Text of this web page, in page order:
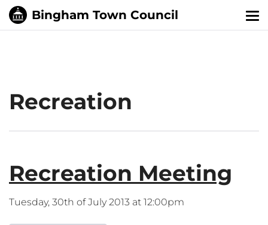
Recreation
Recreation Meeting
Tuesday, 30th of July 2013 at 12:00pm